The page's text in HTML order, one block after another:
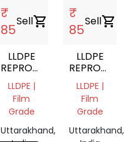
₹
85
Sellshopping_cart
LLDPE
REPROCESSED
GRANULES
LLDPE |
Film
Grade
Uttarakhand,
₹
85
Sellshopping_cart
LLDPE
GRANULES
LLDPE |
Film
Grade
Uttarakhand,